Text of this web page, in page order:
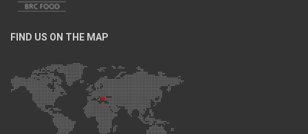
FIND US ON THE MAP